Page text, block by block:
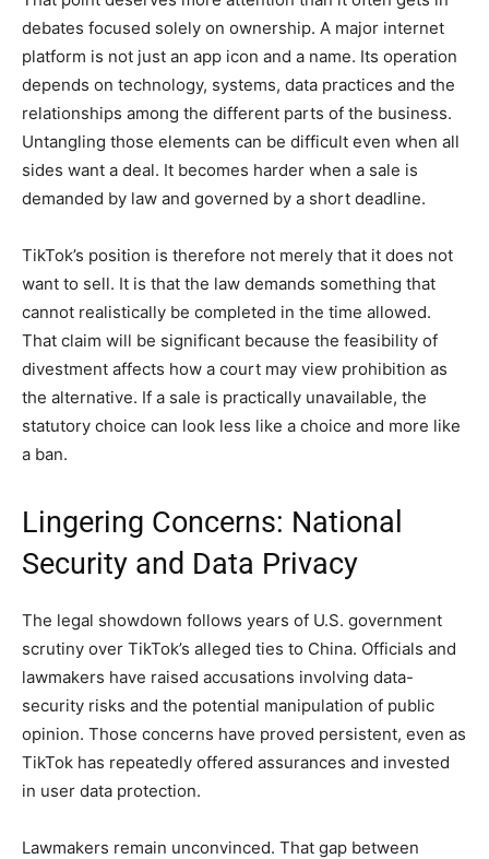
debates focused solely on ownership. A major internet
platform is not just an app icon and a name. Its operation
depends on technology, systems, data practices and the
relationships among the different parts of the business.
Untangling those elements can be difficult even when all
sides want a deal. It becomes harder when a sale is
demanded by law and governed by a short deadline.
TikTok’s position is therefore not merely that it does not
want to sell. It is that the law demands something that
cannot realistically be completed in the time allowed.
That claim will be significant because the feasibility of
divestment affects how a court may view prohibition as
the alternative. If a sale is practically unavailable, the
statutory choice can look less like a choice and more like
a ban.
Lingering Concerns: National
Security and Data Privacy
The legal showdown follows years of U.S. government
scrutiny over TikTok’s alleged ties to China. Officials and
lawmakers have raised accusations involving data-
security risks and the potential manipulation of public
opinion. Those concerns have proved persistent, even as
TikTok has repeatedly offered assurances and invested
in user data protection.
Lawmakers remain unconvinced. That gap between